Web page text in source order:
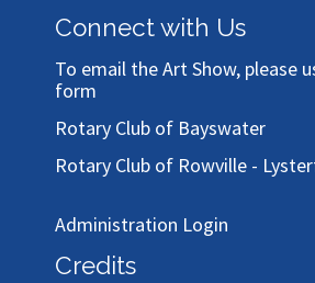
Connect with Us
To email the Art Show, please
form
Rotary Club of Bayswater
Rotary Club of Rowville -
Administration Login
Credits